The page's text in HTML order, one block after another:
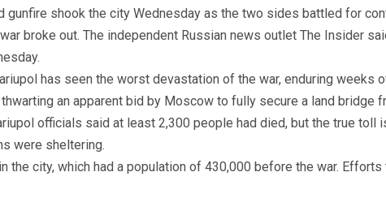
gunfire shook the city Wednesday as the two sides battled for
broke out. The independent Russian news outlet The Insider
has seen the worst devastation of the war, enduring weeks
an apparent bid by Moscow to fully secure a land bridge
officials said at least 2,300 people had died, but the true
were sheltering.
the city, which had a population of 430,000 before the war.